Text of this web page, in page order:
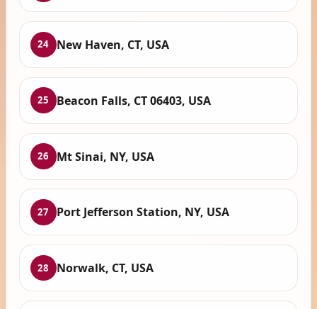
24 New Haven, CT, USA
25 Beacon Falls, CT 06403, USA
26 Mt Sinai, NY, USA
27 Port Jefferson Station, NY, USA
28 Norwalk, CT, USA